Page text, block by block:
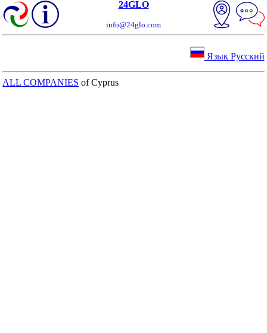
24GLO
info@24glo.com
Язык Русский
ALL COMPANIES of Cyprus